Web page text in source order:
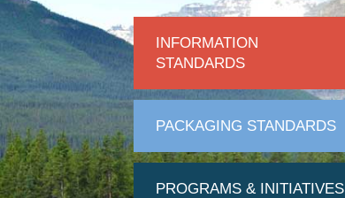
INFORMATION
STANDARDS
PACKAGING STANDARDS
PROGRAMS & INITIATIVES